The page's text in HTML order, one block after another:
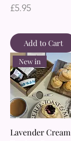
Price
£5.95
Add to Cart
New in
Lavender Cream